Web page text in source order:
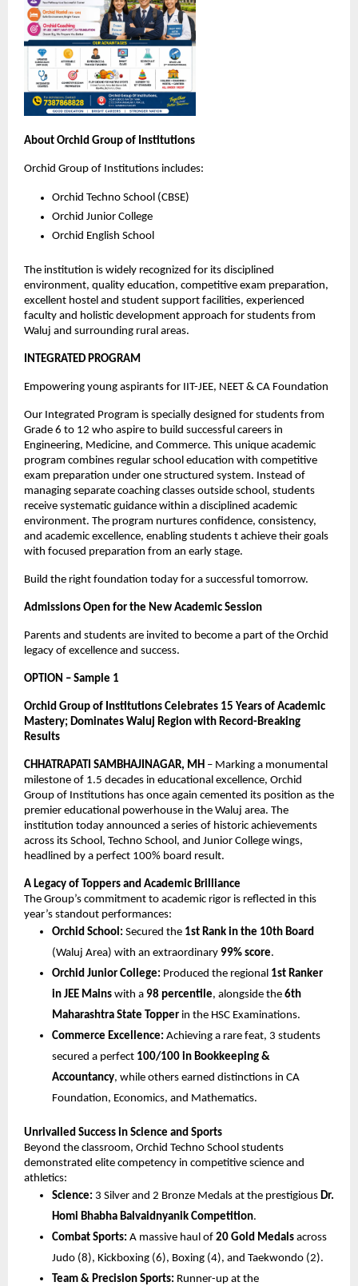
About Orchid Group of Institutions
Orchid Group of Institutions includes:
Orchid Techno School (CBSE)
Orchid Junior College
Orchid English School
The institution is widely recognized for its disciplined
environment, quality education, competitive exam preparation,
excellent hostel and student support facilities, experienced
faculty and holistic development approach for students from
Waluj and surrounding rural areas.
INTEGRATED PROGRAM
Empowering young aspirants for IIT-JEE, NEET & CA Foundation
Our Integrated Program is specially designed for students from
Grade 6 to 12 who aspire to build successful careers in
Engineering, Medicine, and Commerce. This unique academic
program combines regular school education with competitive
exam preparation under one structured system. Instead of
managing separate coaching classes outside school, students
receive systematic guidance within a disciplined academic
environment. The program nurtures confidence, consistency,
and academic excellence, enabling students t achieve their goals
with focused preparation from an early stage.
Build the right foundation today for a successful tomorrow.
Admissions Open for the New Academic Session
Parents and students are invited to become a part of the Orchid
legacy of excellence and success.
OPTION – Sample 1
Orchid Group of Institutions Celebrates 15 Years of Academic
Mastery; Dominates Waluj Region with Record-Breaking
Results
CHHATRAPATI SAMBHAJINAGAR, MH – Marking a monumental
milestone of 1.5 decades in educational excellence, Orchid
Group of Institutions has once again cemented its position as the
premier educational powerhouse in the Waluj area. The
institution today announced a series of historic achievements
across its School, Techno School, and Junior College wings,
headlined by a perfect 100% board result.
A Legacy of Toppers and Academic Brilliance
The Group’s commitment to academic rigor is reflected in this
year’s standout performances:
Orchid School: Secured the 1st Rank in the 10th Board
(Waluj Area) with an extraordinary 99% score.
Orchid Junior College: Produced the regional 1st Ranker
in JEE Mains with a 98 percentile, alongside the 6th
Maharashtra State Topper in the HSC Examinations.
Commerce Excellence: Achieving a rare feat, 3 students
secured a perfect 100/100 in Bookkeeping &
Accountancy, while others earned distinctions in CA
Foundation, Economics, and Mathematics.
Unrivalled Success in Science and Sports
Beyond the classroom, Orchid Techno School students
demonstrated elite competency in competitive science and
athletics:
Science: 3 Silver and 2 Bronze Medals at the prestigious Dr.
Homi Bhabha Balvaidnyanik Competition.
Combat Sports: A massive haul of 20 Gold Medals across
Judo (8), Kickboxing (6), Boxing (4), and Taekwondo (2).
Team & Precision Sports: Runner-up at the